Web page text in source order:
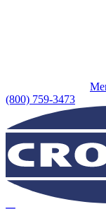
(800) 759-3473